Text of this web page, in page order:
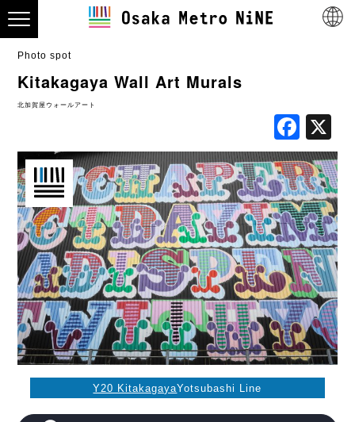
Photo spot
Kitakagaya Wall Art Murals
北加賀屋ウォールアート
Y20 KitakagayaYotsubashi Line